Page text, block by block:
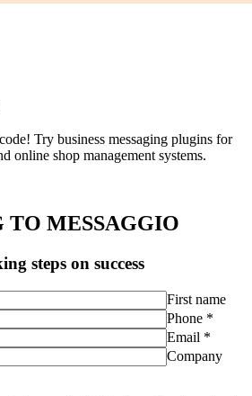
Try business messaging plugins for
online shop management systems.
TO MESSAGGIO
steps on success
First name
Phone *
Email *
Company